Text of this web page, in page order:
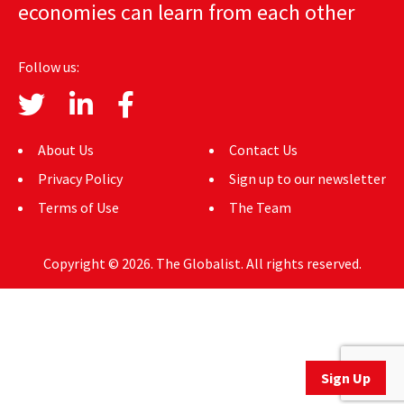
AUTHORS
ABOUT
MEDIA
GLOBAL IDEAS CENTER
Sign Up
economies can learn from each other
Follow us:
About Us
Privacy Policy
Terms of Use
Contact Us
Sign up to our newsletter
The Team
Copyright © 2026. The Globalist. All rights reserved.